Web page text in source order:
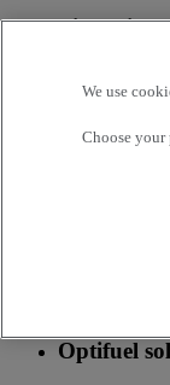
Financing
local
Accessories
Optifuel
We use
Choose your